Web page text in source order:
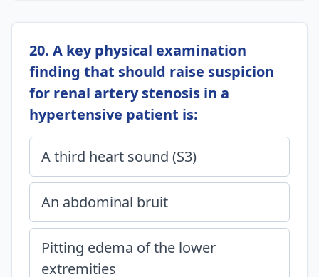
20. A key physical examination
finding that should raise suspicion
for renal artery stenosis in a
hypertensive patient is:
A third heart sound (S3)
An abdominal bruit
Pitting edema of the lower
extremities